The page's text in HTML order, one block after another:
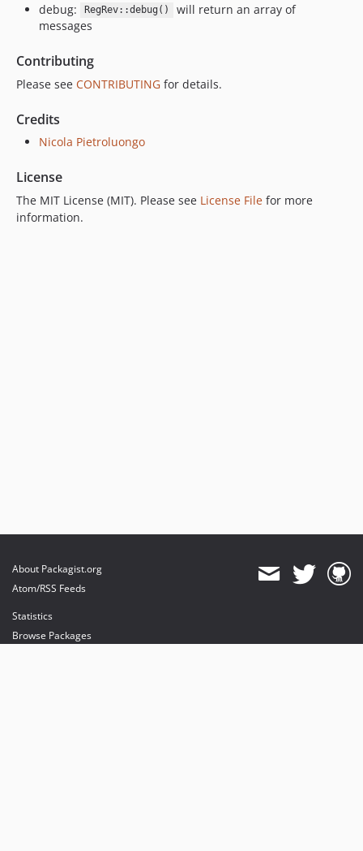
debug: RegRev::debug()
will return an array of
messages
Contributing
Please see CONTRIBUTING for details.
Credits
Nicola Pietroluongo
License
The MIT License (MIT). Please see License File for more
information.
About Packagist.org
Atom/RSS Feeds
Statistics
Browse Packages